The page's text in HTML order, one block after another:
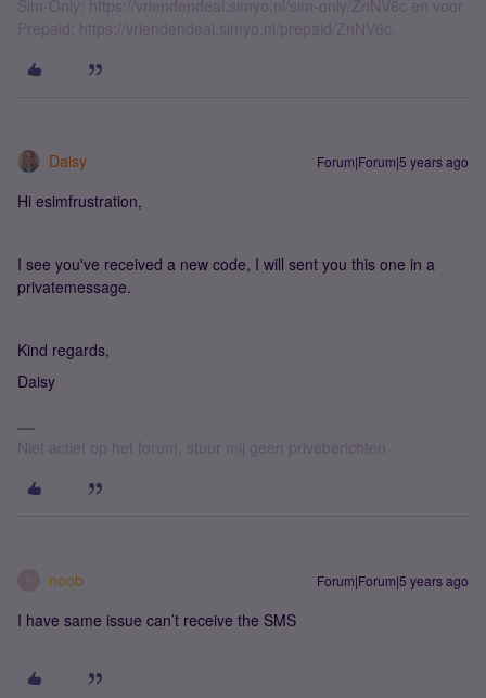
Sim-Only: https://vriendendeal.simyo.nl/sim-only/ZnNV6c en voor
Prepaid: https://vriendendeal.simyo.nl/prepaid/ZnNV6c.
Daisy Forum|Forum|5 years ago
Hi esimfrustration,
I see you've received a new code, I will sent you this one in a
privatemessage.
Kind regards,
Daisy
Niet actief op het forum, stuur mij geen privéberichten
noob Forum|Forum|5 years ago
I have same issue can’t receive the SMS